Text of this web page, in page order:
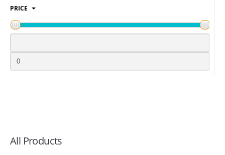
LOGIN
PRICE
All Products